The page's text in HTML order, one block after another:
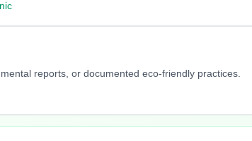
reports, or documented eco-friendly practices.